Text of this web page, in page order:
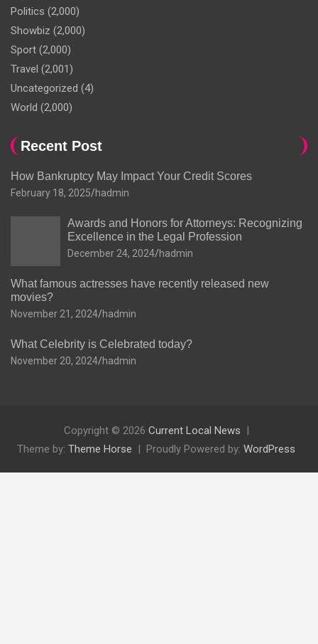
Politics (2,000)
Showbiz (2,000)
Sport (2,000)
Travel (2,001)
Uncategorized (4)
World (2,000)
Recent Post
How Bankruptcy May Impact Your Credit Scores
February 18, 2025 hadmin
Awards and Honors for Attorneys: Recognizing
Excellence in the Legal Profession
December 24, 2024 hadmin
What famous actresses have recently released new
movies?
November 21, 2024 hadmin
What Celebrity is Celebrated today?
November 20, 2024 hadmin
Copyright © 2026 Current Local News
Theme by: Theme Horse Proudly Powered by: WordPress